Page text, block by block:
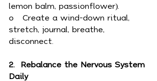
lemon balm, passionflower).
o   Create a wind-down ritual,
stretch, journal, breathe,
disconnect.
2.  Rebalance the Nervous System
Daily